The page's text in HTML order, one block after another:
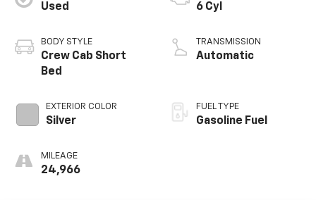
Used
BODY STYLE
Crew Cab Short
Bed
EXTERIOR COLOR
Silver
MILEAGE
24,966
6 Cyl
TRANSMISSION
Automatic
FUEL TYPE
Gasoline Fuel